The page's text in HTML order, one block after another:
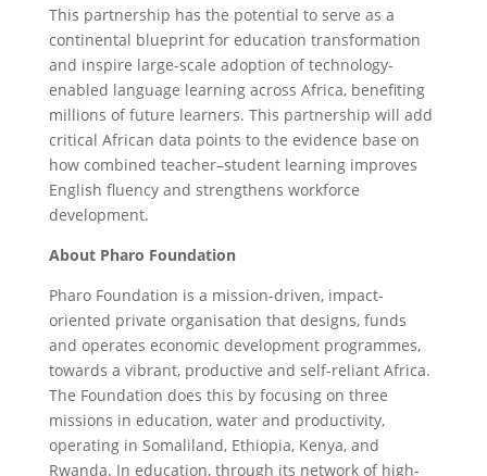
This partnership has the potential to serve as a
continental blueprint for education transformation
and inspire large-scale adoption of technology-
enabled language learning across Africa, benefiting
millions of future learners. This partnership will add
critical African data points to the evidence base on
how combined teacher–student learning improves
English fluency and strengthens workforce
development.
About Pharo Foundation
Pharo Foundation is a mission-driven, impact-
oriented private organisation that designs, funds
and operates economic development programmes,
towards a vibrant, productive and self-reliant Africa.
The Foundation does this by focusing on three
missions in education, water and productivity,
operating in Somaliland, Ethiopia, Kenya, and
Rwanda. In education, through its network of high-